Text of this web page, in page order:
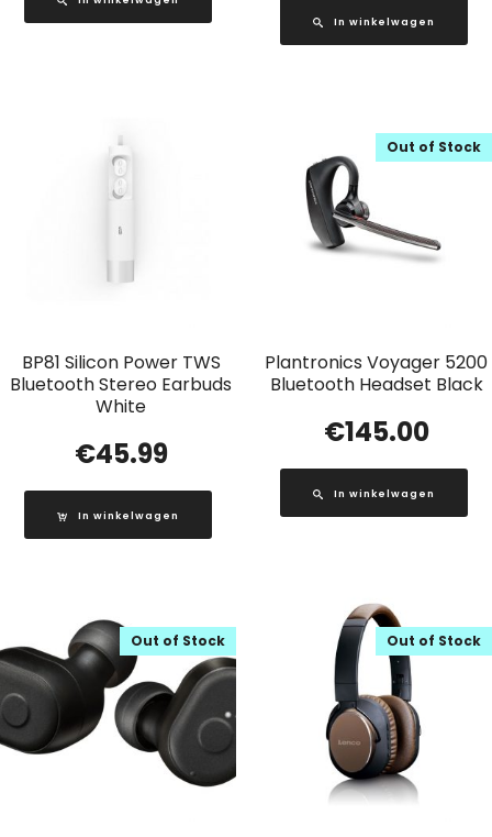
In winkelwagen
BP81 Silicon Power TWS
Bluetooth Stereo Earbuds
White
€45.99
In winkelwagen
Plantronics Voyager 5200
Bluetooth Headset Black
Out of Stock
€145.00
In winkelwagen
Out of Stock Out of Stock